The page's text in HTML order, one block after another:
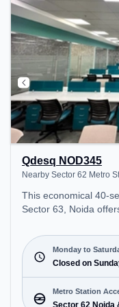
Qdesq NOD345
Nearby Sector 62 Metro
This economical 40-
Sector 63, Noida
62 Metro Station.
space is open Mon-Sat(10
on Sun. It is ideal for
enterprises, offering
to cater to various needs. Conveniently
Monday to
Closed on
Metro Station